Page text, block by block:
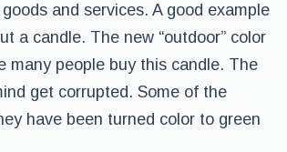
and services. A good example
a candle. The new “outdoor” color
many people buy this candle. The
get corrupted. Some of the
have been turned color to green